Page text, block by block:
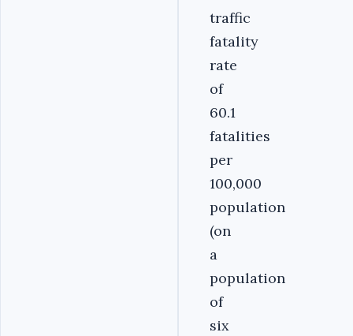
traffic
fatality
rate
of
60.1
fatalities
per
100,000
population
(on
a
population
of
six